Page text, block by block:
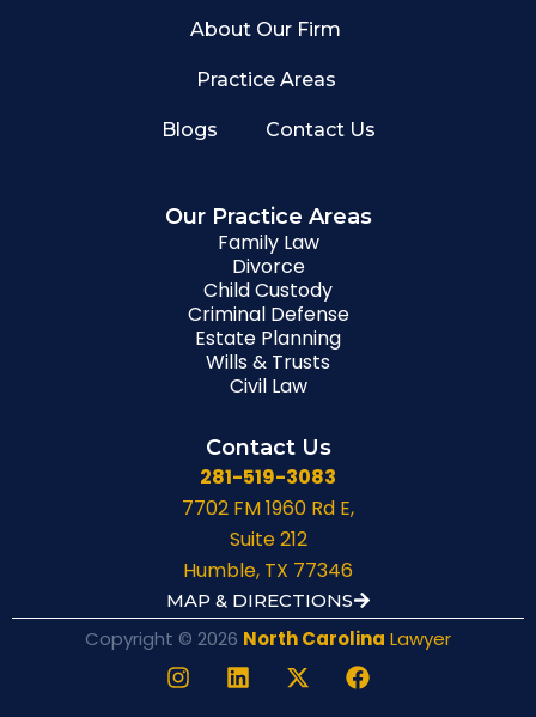
About Our Firm
Practice Areas
Blogs Contact Us
Our Practice Areas
Family Law
Divorce
Child Custody
Criminal Defense
Estate Planning
Wills & Trusts
Civil Law
Contact Us
281-519-3083
7702 FM 1960 Rd E,
Suite 212
Humble, TX 77346
MAP & DIRECTIONS
Copyright © 2026 North Carolina Lawyer
I
n
L
i
X
-
F
a